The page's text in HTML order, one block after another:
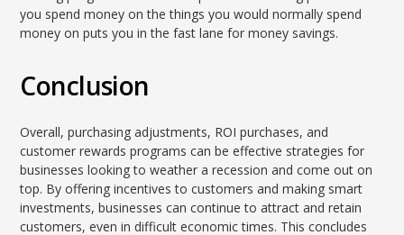
you spend money on the things you would normally spend
money on puts you in the fast lane for money savings.
Conclusion
Overall, purchasing adjustments, ROI purchases, and
customer rewards programs can be effective strategies for
businesses looking to weather a recession and come out on
top. By offering incentives to customers and making smart
investments, businesses can continue to attract and retain
customers, even in difficult economic times. This concludes